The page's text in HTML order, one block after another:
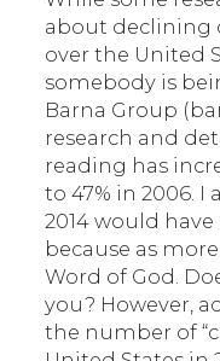
about declining
over the United
somebody is
Barna Group
research and
reading has
to 47% in 2006.
2014 would
because as
Word of God.
you? However,
the number of